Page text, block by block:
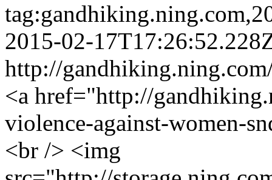
2015-02-
http://
<a href="http://
violence-against-women-
<br /> <img